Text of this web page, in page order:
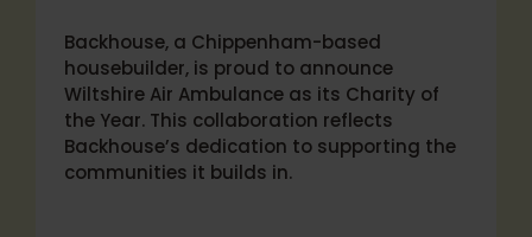
Backhouse, a Chippenham-based
housebuilder, is proud to announce
Wiltshire Air Ambulance as its Charity of
the Year. This collaboration reflects
Backhouse’s dedication to supporting the
communities it builds in.